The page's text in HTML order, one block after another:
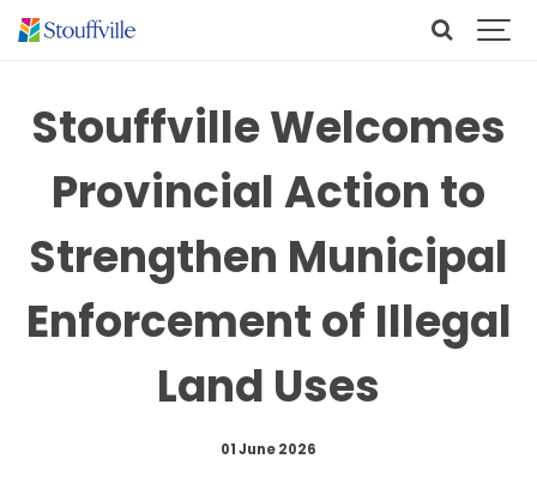
Stouffville Welcomes
Provincial Action to
Strengthen Municipal
Enforcement of Illegal
Land Uses
01 June 2026